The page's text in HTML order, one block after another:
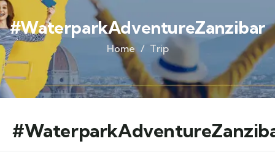
#WaterparkAdventureZanzibar
Home Trip